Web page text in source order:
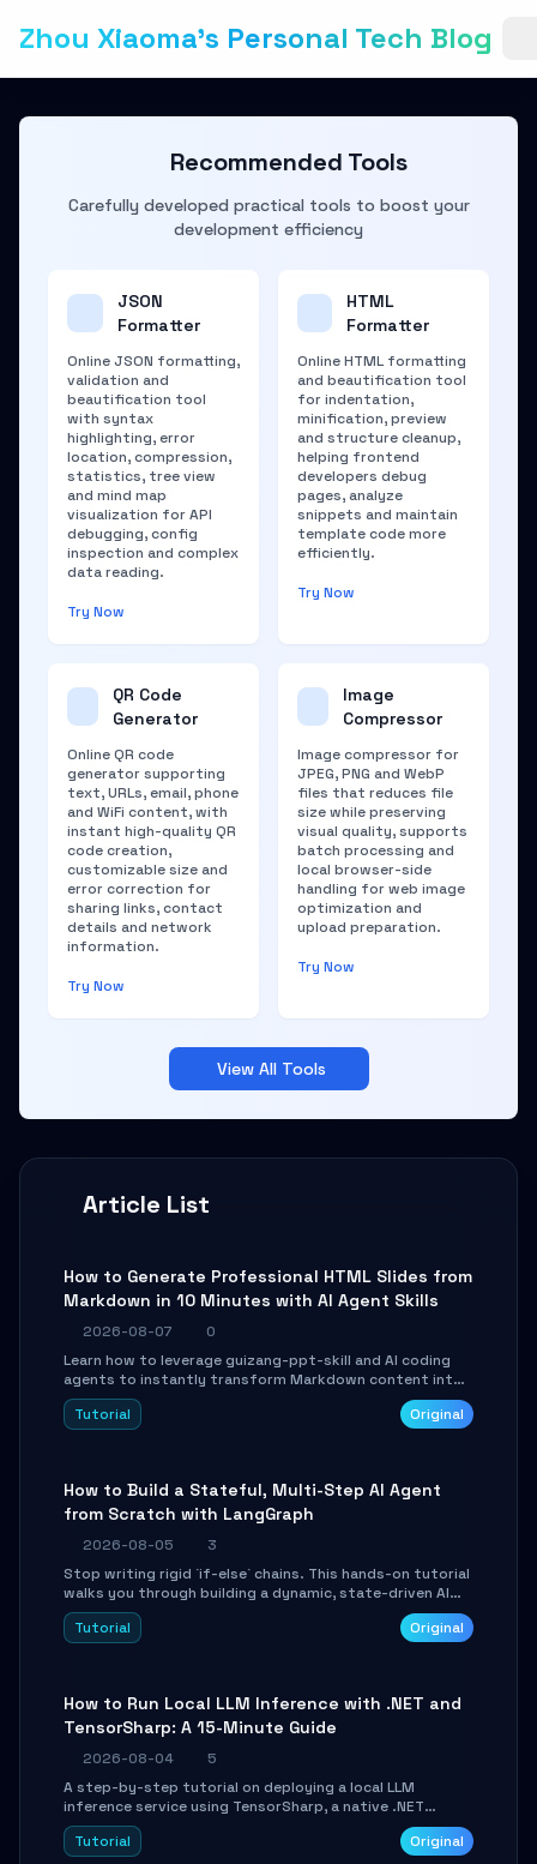
Zhou Xiaoma's Personal Tech Blog
Article List
How to Generate Professional HTML Slides from
Markdown in 10 Minutes with AI Agent Skills
2026-08-07
0
Learn how to leverage guizang-ppt-skill and AI coding
agents to instantly transform Markdown content into
beautifully formatted HTML presentations, complete
with AI-generated image prompts and a lightweight
Tutorial Original
How to Build a Stateful, Multi-Step AI Agent
from Scratch with LangGraph
2026-08-05
3
Stop writing rigid `if-else` chains. This hands-on tutorial
walks you through building a dynamic, state-driven AI
agent with LangGraph, covering state management,
conditional routing, loop control, and persistence.
Tutorial Original
How to Run Local LLM Inference with .NET and
TensorSharp: A 15-Minute Guide
2026-08-04
5
A step-by-step tutorial on deploying a local LLM
inference service using TensorSharp, a native .NET
engine. Learn to download GGUF models, configure
cross-platform GPU backends, and expose an OpenAI-
Tutorial Original
Recommended Tools
Carefully developed practical tools to boost your
development efficiency
JSON
Formatter
Online JSON formatting,
validation and
beautification tool
with syntax
highlighting, error
location, compression,
statistics, tree view
and mind map
visualization for API
debugging, config
inspection and complex
data reading.
Try Now
HTML
Formatter
Online HTML formatting
and beautification tool
for indentation,
minification, preview
and structure cleanup,
helping frontend
developers debug
pages, analyze
snippets and maintain
template code more
efficiently.
Try Now
QR Code
Generator
Online QR code
generator supporting
text, URLs, email, phone
and WiFi content, with
instant high-quality QR
code creation,
customizable size and
error correction for
sharing links, contact
details and network
information.
Try Now
Image
Compressor
Image compressor for
JPEG, PNG and WebP
files that reduces file
size while preserving
visual quality, supports
batch processing and
local browser-side
handling for web image
optimization and
upload preparation.
Try Now
View All Tools